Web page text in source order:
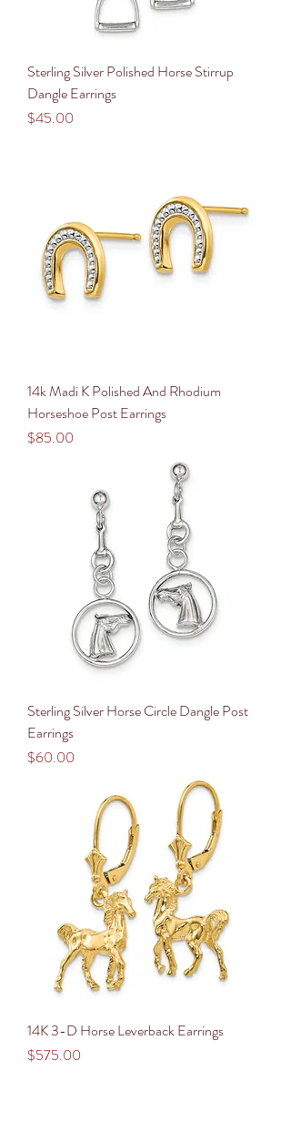
Sterling Silver Polished Horse Stirrup
Dangle Earrings
Price
$45.00
14k Madi K Polished And Rhodium
Horseshoe Post Earrings
Price
$85.00
Sterling Silver Horse Circle Dangle Post
Earrings
Price
$60.00
14K 3-D Horse Leverback Earrings
Price
$575.00